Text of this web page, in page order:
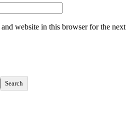
website in this browser for the next
Search